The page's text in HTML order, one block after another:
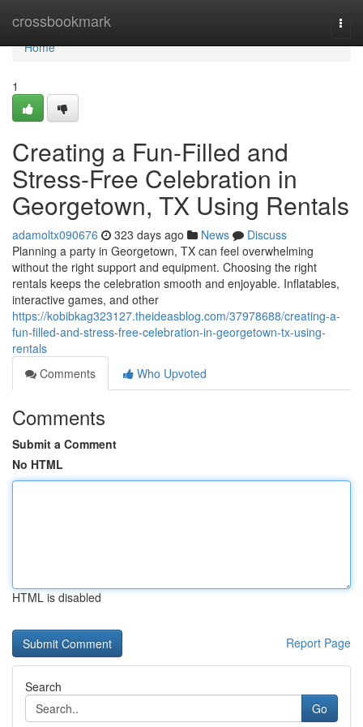
crossbookmark
Home
Home
1
Creating a Fun-Filled and
Stress-Free Celebration in
Georgetown, TX Using Rentals
adamoltx090676 323 days ago News
Discuss
Planning a party in Georgetown, TX can feel overwhelming
without the right support and equipment. Choosing the right
rentals keeps the celebration smooth and enjoyable. Inflatables,
interactive games, and other
https://kobibkag323127.theideasblog.com/37978688/creating-a-
fun-filled-and-stress-free-celebration-in-georgetown-tx-using-
rentals
Comments
Who Upvoted
Comments
Submit a Comment
No HTML
HTML is disabled
Report Page
Search
Go